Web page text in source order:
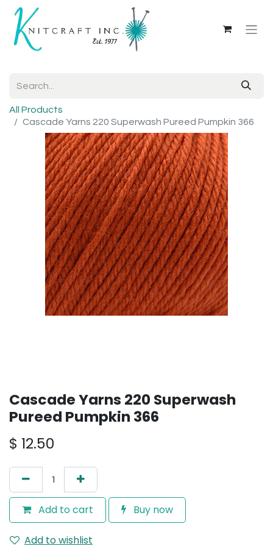
All Products
Cascade Yarns 220 Superwash Pureed Pumpkin 366
Cascade Yarns 220 Superwash
Pureed Pumpkin 366
$ 12.50
Add to cart Buy now
Add to wishlist